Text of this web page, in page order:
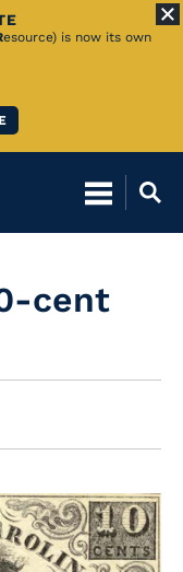
esource) is now its own
cent